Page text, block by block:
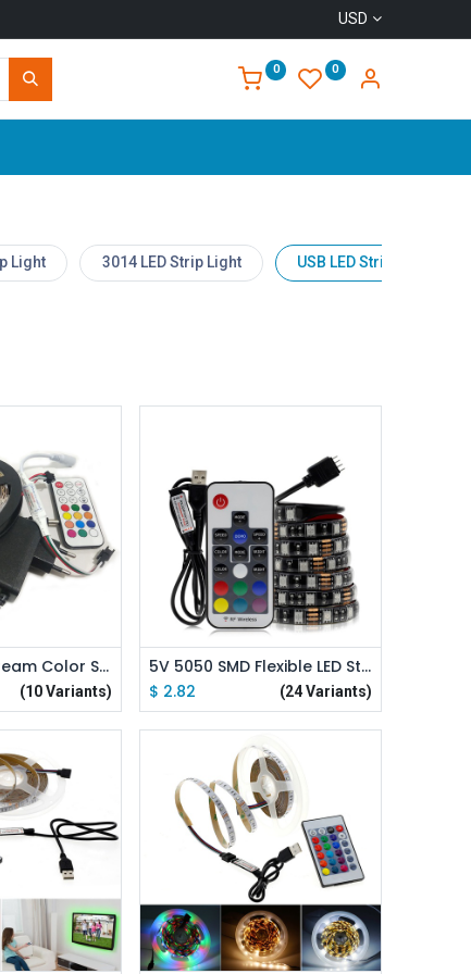
USD
0 0
Light 3014 LED Strip Light USB LED Strip
Cart
5V LED Strip Dream Color Set WS2812B RGB Runing Color Changeable USB LED Strip + 21Key Controller + Power Adapter
(10 Variants)
Add to Cart
5V 5050 SMD Flexible LED Strip RGB Color Changeable LED Strip
$ 2.82 (24 Variants)